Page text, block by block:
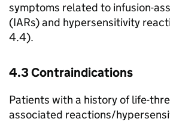
symptoms related to infusion-
(IARs) and hypersensitivity
4.4).
4.3 Contraindications
Patients with a history of life-
associated reactions/